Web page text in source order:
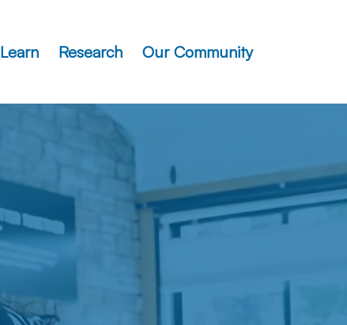
Learn Research Our Community